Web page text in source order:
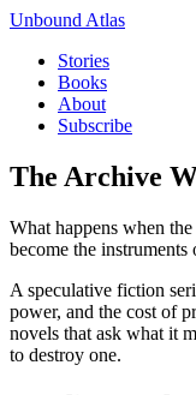
Unbound Atlas
Stories
Books
About
Subscribe
The Archive
What happens when
become the instruments
A speculative fiction
power, and the cost of
novels that ask what it
to destroy one.